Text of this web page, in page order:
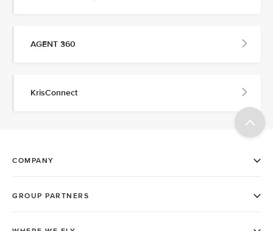
AGENT 360
KrisConnect